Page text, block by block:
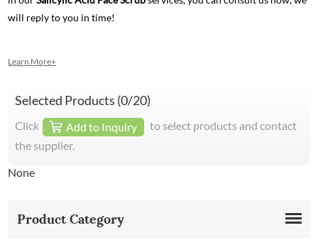
will reply to you in time!
Learn More+
Selected Products (0/20)
Click Add to Inquiry
to select products and contact
the supplier.
None
Product Category